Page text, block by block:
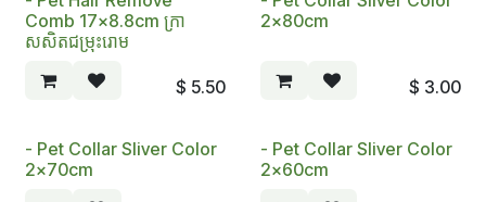
Comb 17x8.8cm ក្រា
សសិតជម្រុះរោ​ម
$ 5.50
2x80cm
$ 3.00
- Pet Collar Sliver Color
2x70cm
- Pet Collar Sliver Color
2x60cm